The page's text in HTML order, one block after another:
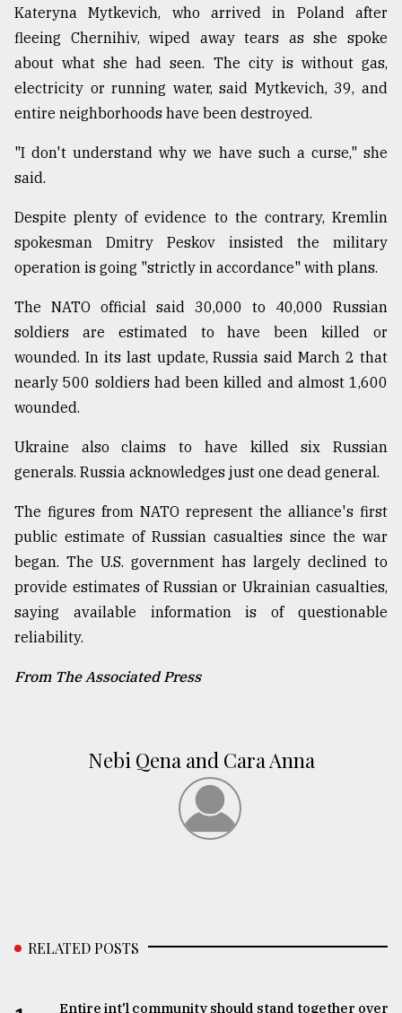
Kateryna Mytkevich, who arrived in Poland after
fleeing Chernihiv, wiped away tears as she spoke
about what she had seen. The city is without gas,
electricity or running water, said Mytkevich, 39, and
entire neighborhoods have been destroyed.
"I don't understand why we have such a curse," she
said.
Despite plenty of evidence to the contrary, Kremlin
spokesman Dmitry Peskov insisted the military
operation is going "strictly in accordance" with plans.
The NATO official said 30,000 to 40,000 Russian
soldiers are estimated to have been killed or
wounded. In its last update, Russia said March 2 that
nearly 500 soldiers had been killed and almost 1,600
wounded.
Ukraine also claims to have killed six Russian
generals. Russia acknowledges just one dead general.
The figures from NATO represent the alliance's first
public estimate of Russian casualties since the war
began. The U.S. government has largely declined to
provide estimates of Russian or Ukrainian casualties,
saying available information is of questionable
reliability.
From The Associated Press
Nebi Qena and Cara Anna
RELATED POSTS
Entire int'l community should stand together over